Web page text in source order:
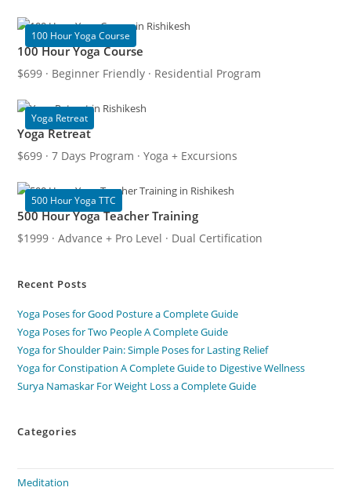
100 Hour Yoga Course
100 Hour Yoga Course
$699 · Beginner Friendly · Residential Program
Yoga Retreat
Yoga Retreat
$699 · 7 Days Program · Yoga + Excursions
500 Hour Yoga TTC
500 Hour Yoga Teacher Training
$1999 · Advance + Pro Level · Dual Certification
Recent Posts
Yoga Poses for Good Posture a Complete Guide
Yoga Poses for Two People A Complete Guide
Yoga for Shoulder Pain: Simple Poses for Lasting Relief
Yoga for Constipation A Complete Guide to Digestive Wellness
Surya Namaskar For Weight Loss a Complete Guide
Categories
Meditation